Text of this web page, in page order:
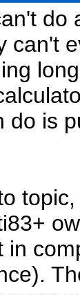
do
can't
do is
in